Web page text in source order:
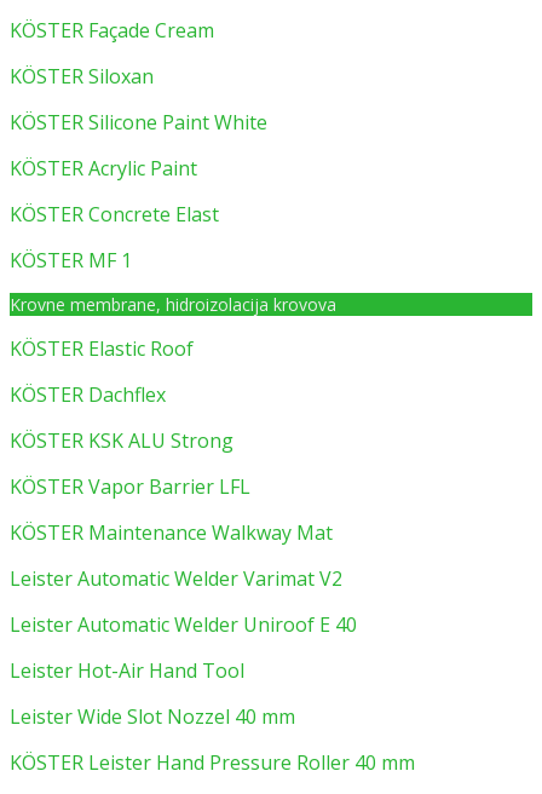
KÖSTER Façade Cream
KÖSTER Siloxan
KÖSTER Silicone Paint White
KÖSTER Acrylic Paint
KÖSTER Concrete Elast
KÖSTER MF 1
Krovne membrane, hidroizolacija krovova
KÖSTER Elastic Roof
KÖSTER Dachflex
KÖSTER KSK ALU Strong
KÖSTER Vapor Barrier LFL
KÖSTER Maintenance Walkway Mat
Leister Automatic Welder Varimat V2
Leister Automatic Welder Uniroof E 40
Leister Hot-Air Hand Tool
Leister Wide Slot Nozzel 40 mm
KÖSTER Leister Hand Pressure Roller 40 mm